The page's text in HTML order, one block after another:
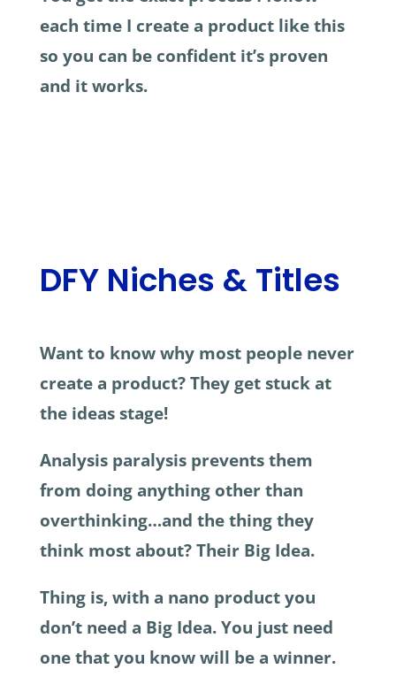
each time I create a product like this
so you can be confident it’s proven
and it works.
DFY Niches & Titles
Want to know why most people never
create a product? They get stuck at
the ideas stage!
Analysis paralysis prevents them
from doing anything other than
overthinking…and the thing they
think most about? Their Big Idea.
Thing is, with a nano product you
don’t need a Big Idea. You just need
one that you know will be a winner.